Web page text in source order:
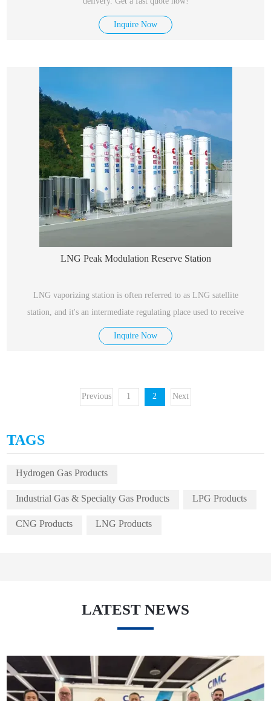
Inquire Now
LNG Peak Modulation Reserve Station
LNG vaporizing station is often referred to as LNG satellite
station, and it's an intermediate regulating place used to receive
Inquire Now
Previous 1 2 Next
TAGS
Hydrogen Gas Products
Industrial Gas & Specialty Gas Products LPG Products
CNG Products LNG Products
LATEST NEWS
May. 27, 2026